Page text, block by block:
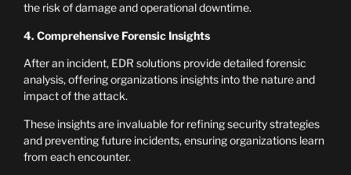
the risk of damage and operational downtime.
4. Comprehensive Forensic Insights
After an incident, EDR solutions provide detailed forensic
analysis, offering organizations insights into the nature and
impact of the attack.
These insights are invaluable for refining security strategies
and preventing future incidents, ensuring organizations learn
from each encounter.